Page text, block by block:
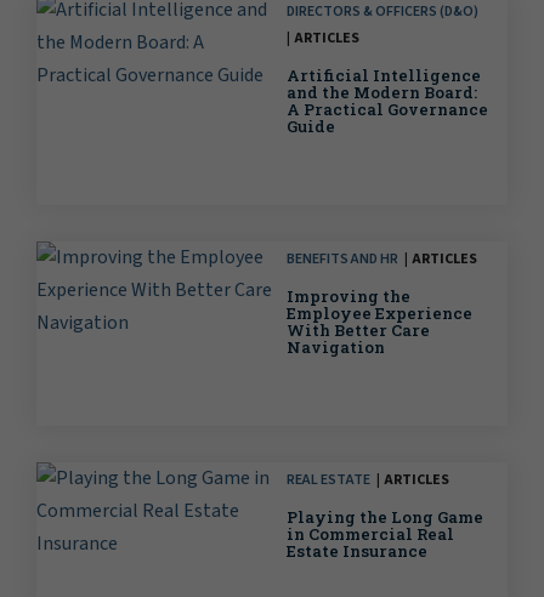
DIRECTORS & OFFICERS (D&O)
ARTICLES
Artificial Intelligence
and the Modern Board:
A Practical Governance
Guide
BENEFITS AND HR ARTICLES
Improving the
Employee Experience
With Better Care
Navigation
REAL ESTATE ARTICLES
Playing the Long Game
in Commercial Real
Estate Insurance